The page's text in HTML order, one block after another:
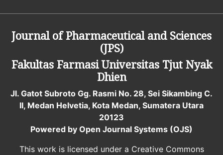
Journal of Pharmaceutical and Sciences
(JPS)
Fakultas Farmasi Universitas Tjut Nyak
Dhien
Jl. Gatot Subroto Gg. Rasmi No. 28, Sei Sikambing C.
II, Medan Helvetia, Kota Medan, Sumatera Utara
20123
Powered by Open Journal Systems (OJS)
This work is licensed under a Creative Commons